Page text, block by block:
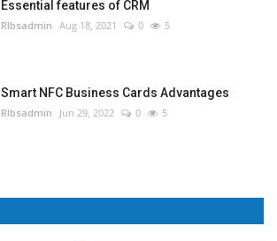
Essential features of CRM
RIbsadmin Aug 18, 2021 0 5
Smart NFC Business Cards Advantages
RIbsadmin Jun 29, 2022 0 5